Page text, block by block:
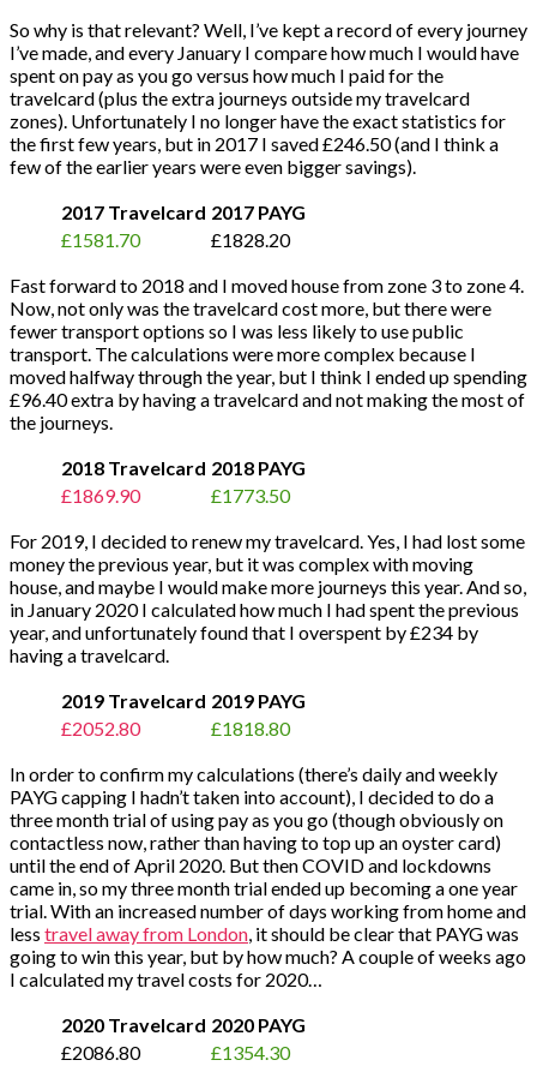
So why is that relevant? Well, I’ve kept a record of every journey
I’ve made, and every January I compare how much I would have
spent on pay as you go versus how much I paid for the
travelcard (plus the extra journeys outside my travelcard
zones). Unfortunately I no longer have the exact statistics for
the first few years, but in 2017 I saved £246.50 (and I think a
few of the earlier years were even bigger savings).
2017 Travelcard 2017 PAYG
£1581.70
£1828.20
Fast forward to 2018 and I moved house from zone 3 to zone 4.
Now, not only was the travelcard cost more, but there were
fewer transport options so I was less likely to use public
transport. The calculations were more complex because I
moved halfway through the year, but I think I ended up spending
£96.40 extra by having a travelcard and not making the most of
the journeys.
2018 Travelcard 2018 PAYG
£1869.90
£1773.50
For 2019, I decided to renew my travelcard. Yes, I had lost some
money the previous year, but it was complex with moving
house, and maybe I would make more journeys this year. And so,
in January 2020 I calculated how much I had spent the previous
year, and unfortunately found that I overspent by £234 by
having a travelcard.
2019 Travelcard 2019 PAYG
£2052.80
£1818.80
In order to confirm my calculations (there’s daily and weekly
PAYG capping I hadn’t taken into account), I decided to do a
three month trial of using pay as you go (though obviously on
contactless now, rather than having to top up an oyster card)
until the end of April 2020. But then COVID and lockdowns
came in, so my three month trial ended up becoming a one year
trial. With an increased number of days working from home and
less travel away from London , it should be clear that PAYG was
going to win this year, but by how much? A couple of weeks ago
I calculated my travel costs for 2020…
2020 Travelcard 2020 PAYG
£2086.80
£1354.30